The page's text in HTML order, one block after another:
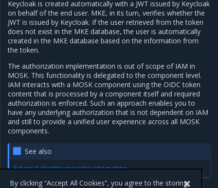
Keycloak is created automatically with a JWT issued by Keycloak
on behalf of the end user. MKE, in its turn, verifies whether the
JWT is issued by Keycloak. If the user retrieved from the token
does not exist in the MKE database, the user is automatically
created in the MKE database based on the information from
the token.
The authorization implementation is out of scope of IAM in
MOSK. This functionality is delegated to the component level.
IAM interacts with a MOSK component using the OIDC token
content that is processed by a component itself and required
authorization is enforced. Such an approach enables you to
have any underlying authorization that is not dependent on IAM
and still to provide a unified user experience across all MOSK
components.
See also
External identity provider integration
By clicking “Accept All Cookies”, you agree to the storing